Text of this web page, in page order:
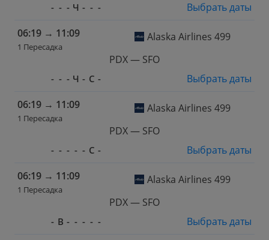
- - - Ч - - -
Выбрать даты
06:19 → 11:09
1 Пересадка
Alaska Airlines 499
PDX — SFO
- - - Ч - С -
Выбрать даты
06:19 → 11:09
1 Пересадка
Alaska Airlines 499
PDX — SFO
- - - - - С -
Выбрать даты
06:19 → 11:09
1 Пересадка
Alaska Airlines 499
PDX — SFO
- В - - - - -
Выбрать даты